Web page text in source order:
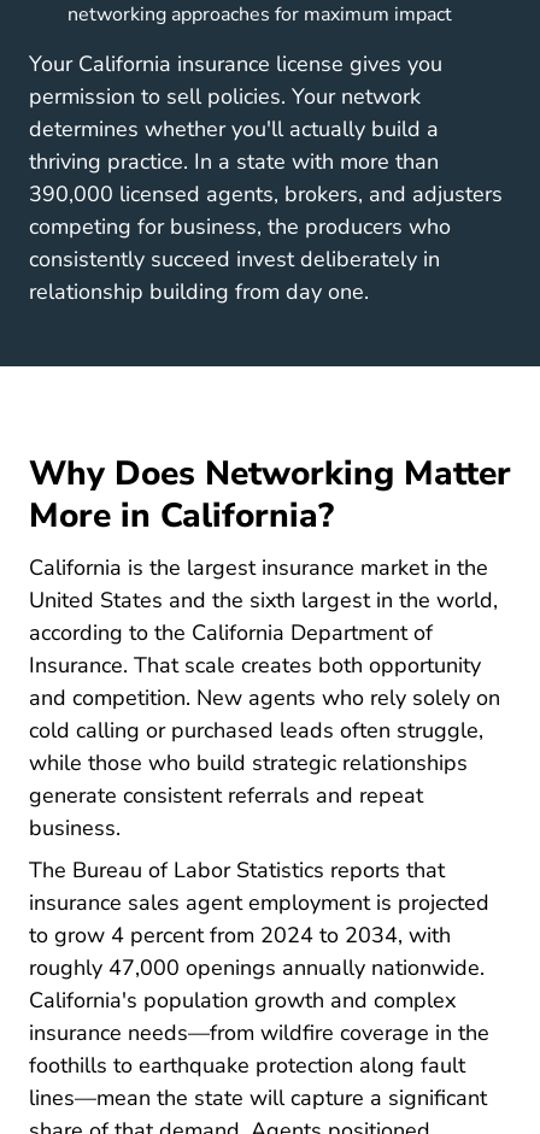
networking approaches for maximum impact
Your California insurance license gives you
permission to sell policies. Your network
determines whether you'll actually build a
thriving practice. In a state with more than
390,000 licensed agents, brokers, and adjusters
competing for business, the producers who
consistently succeed invest deliberately in
relationship building from day one.
Why Does Networking Matter
More in California?
California is the largest insurance market in the
United States and the sixth largest in the world,
according to the California Department of
Insurance. That scale creates both opportunity
and competition. New agents who rely solely on
cold calling or purchased leads often struggle,
while those who build strategic relationships
generate consistent referrals and repeat
business.
The Bureau of Labor Statistics Sales Insurance
reports that
insurance sales agent employment is projected
to grow 4 percent from 2024 to 2034, with
roughly 47,000 openings annually nationwide.
California's population growth and complex
insurance needs—from wildfire coverage in the
foothills to earthquake protection along fault
lines—mean the state will capture a significant